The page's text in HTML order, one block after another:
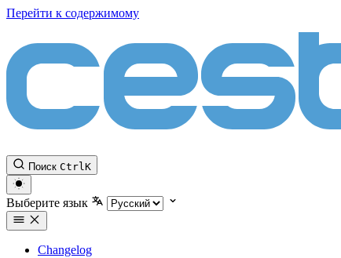
Перейти к содержимому
Поиск CtrlK
Выберите язык
Changelog